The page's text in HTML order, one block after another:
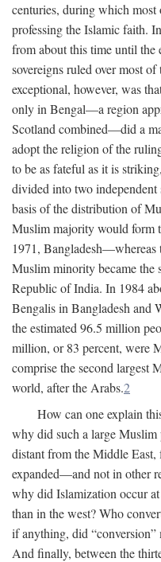
centuries, during which
professing the Islamic faith.
from about this time until the
sovereigns ruled over most
exceptional, however, was
only in Bengal—a region
Scotland combined—did a
adopt the religion of the
to be as fateful as it is
divided into two independent
basis of the distribution of
Muslim majority would form
1971, Bangladesh—whereas
Muslim minority became the
Republic of India. In 1984
Bengalis in Bangladesh and
the estimated 96.5 million
million, or 83 percent, were
comprise the second largest
world, after the Arabs.2
How can one explain
why did such a large
distant from the Middle
expanded—and not in other
why did Islamization occur at
than in the west? Who
if anything, did
And finally, between the